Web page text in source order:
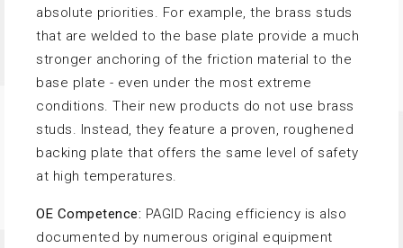
absolute priorities. For example, the brass studs
that are welded to the base plate provide a much
stronger anchoring of the friction material to the
base plate - even under the most extreme
conditions. Their new products do not use brass
studs. Instead, they feature a proven, roughened
backing plate that offers the same level of safety
at high temperatures.
OE Competence: PAGID Racing efficiency is also
documented by numerous original equipment